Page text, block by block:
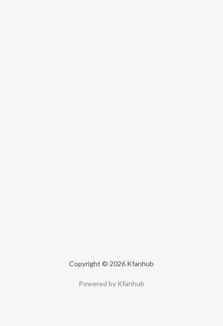
Copyright © 2026 Kfanhub
Powered by Kfanhub